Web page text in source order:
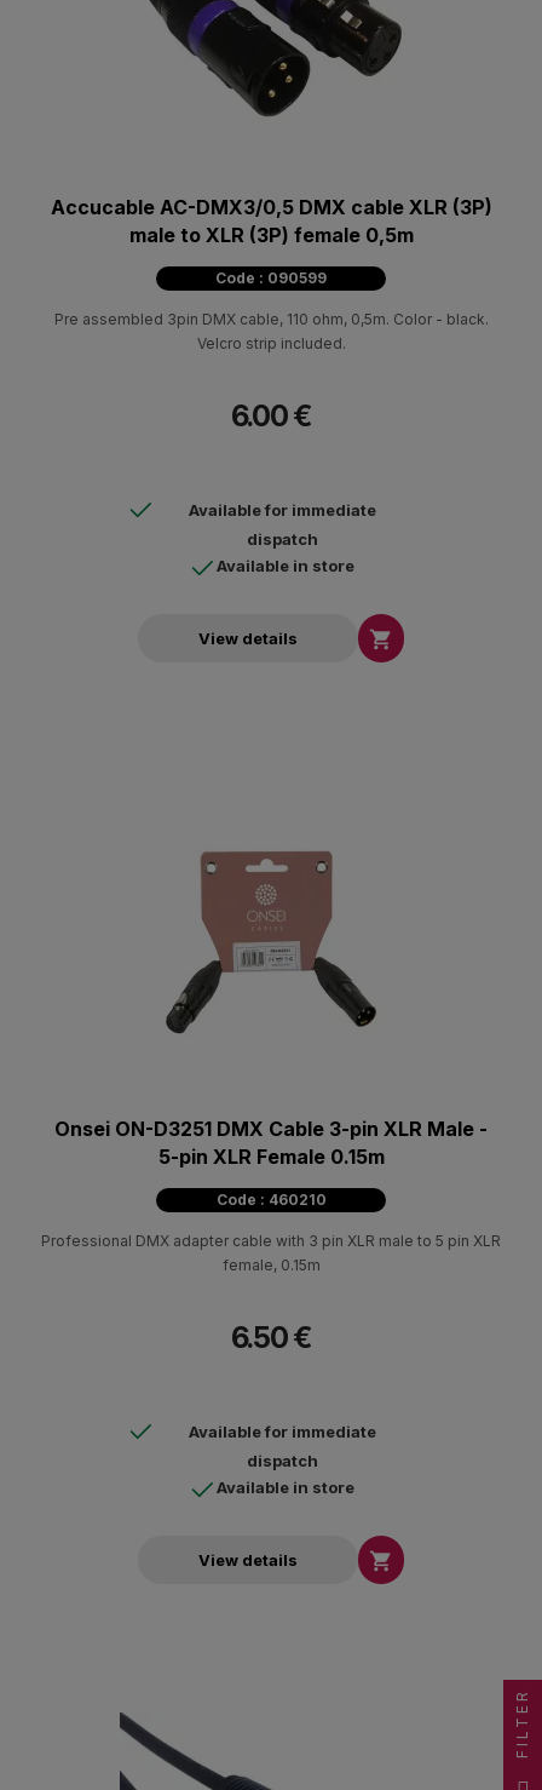
Accucable AC-DMX3/0,5 DMX cable XLR (3P)
male to XLR (3P) female 0,5m
Code : 090599
Pre assembled 3pin DMX cable, 110 ohm, 0,5m. Color - black.
Velcro strip included.
6.00 €
Available for immediate
dispatch
Available in store
View details 
Onsei ON-D3251 DMX Cable 3-pin XLR Male -
5-pin XLR Female 0.15m
Code : 460210
Professional DMX adapter cable with 3 pin XLR male to 5 pin XLR
female, 0.15m
6.50 €
Available for immediate
dispatch
Available in store
View details 
FILTER